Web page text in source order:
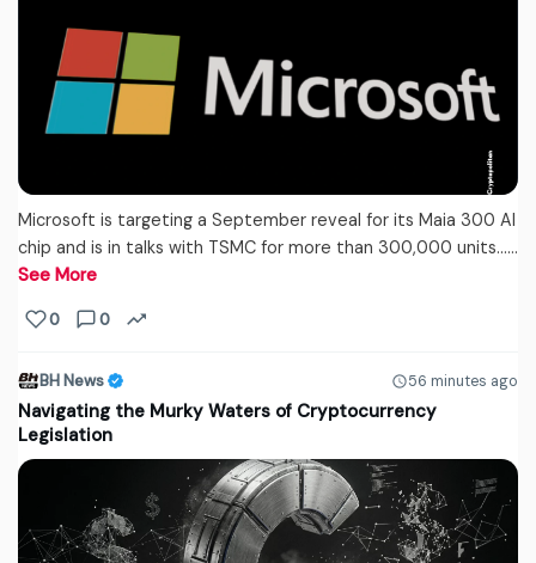
Microsoft is targeting a September reveal for its Maia 300 AI
chip and is in talks with TSMC for more than 300,000 units...…
See More
0 0
BH News 56 minutes ago
Navigating the Murky Waters of Cryptocurrency
Legislation